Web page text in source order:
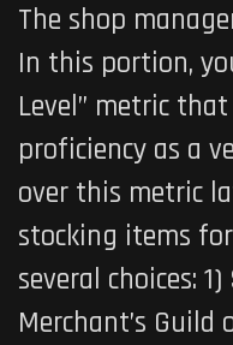
The shop
In this portion,
Level” metric
proficiency as a
over this metric
stocking items
several choices:
Merchant’s